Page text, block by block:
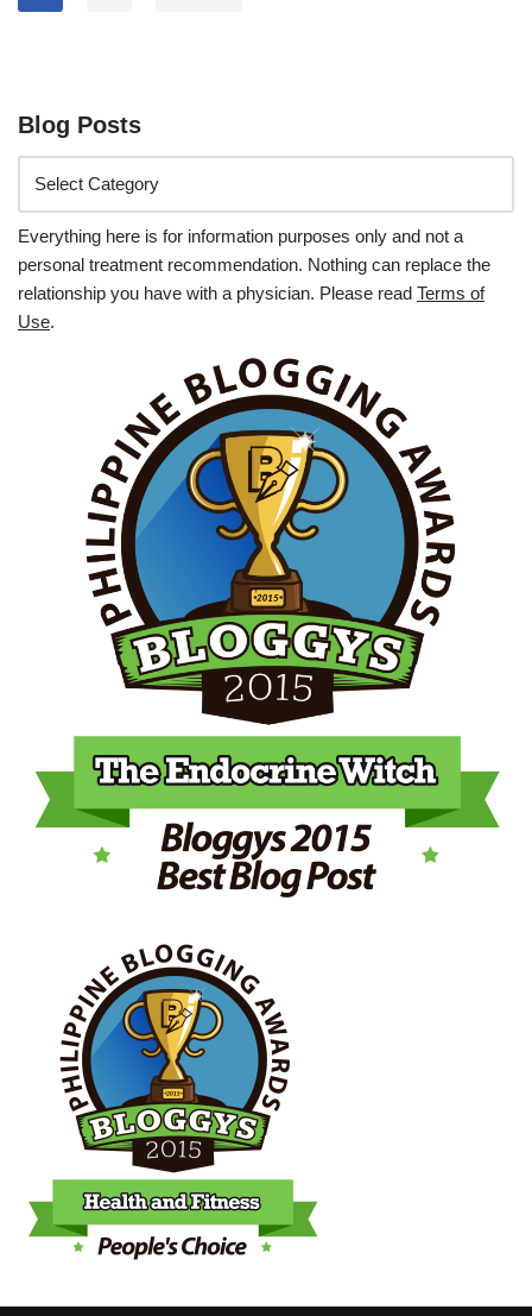
Blog Posts
Everything here is for information purposes only and not a
personal treatment recommendation. Nothing can replace the
relationship you have with a physician. Please read Terms of
Use.